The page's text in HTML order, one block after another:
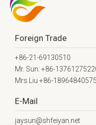
Foreign Trade
+86-21-69130510
Mr. Sun: +86-
Mrs.Liu +86-18964840575
E-Mail
jaysun@shfeiyan.net